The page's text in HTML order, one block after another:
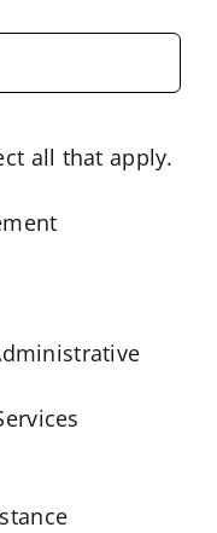
all that apply.